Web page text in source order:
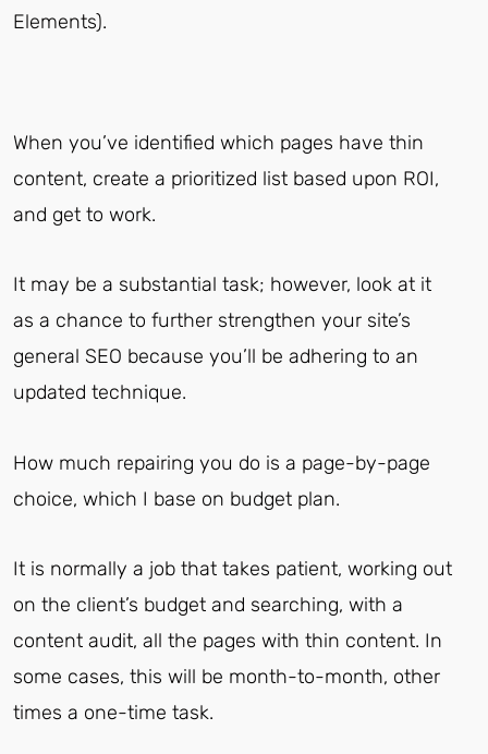
Elements).
When you’ve identified which pages have thin
content, create a prioritized list based upon ROI,
and get to work.
It may be a substantial task; however, look at it
as a chance to further strengthen your site’s
general SEO because you’ll be adhering to an
updated technique.
How much repairing you do is a page-by-page
choice, which I base on budget plan.
It is normally a job that takes patient, working out
on the client’s budget and searching, with a
content audit, all the pages with thin content. In
some cases, this will be month-to-month, other
times a one-time task.